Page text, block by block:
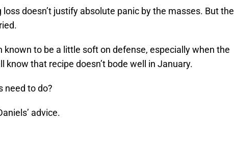
loss doesn’t justify absolute panic by the masses. But the
known to be a little soft on defense, especially when the
know that recipe doesn’t bode well in January.
need to do?
advice.